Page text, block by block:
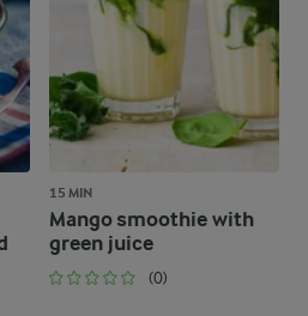
15 MIN
Mango smoothie with
green juice
(0)